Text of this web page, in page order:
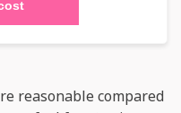
reasonable compared